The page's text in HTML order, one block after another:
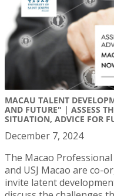
MACAU TALENT
AND FUTURE" | ASSESS
SITUATION, ADVICE FOR
December 7, 2024
The Macao
and USJ Macao are co-
invite latent